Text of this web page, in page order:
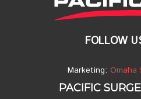
FOLLOW
Marketing: Omaha
PACIFIC